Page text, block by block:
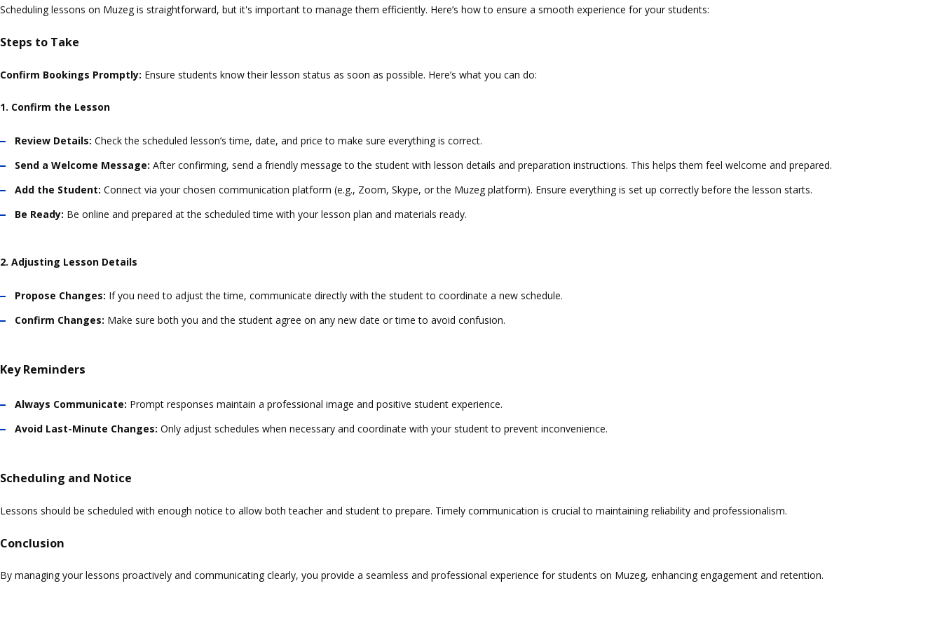
Scheduling lessons on Muzeg is straightforward, but it's important to manage them efficiently. Here’s how to ensure a smooth experience for your students:
Steps to Take
Confirm Bookings Promptly: Ensure students know their lesson status as soon as possible. Here’s what you can do:
1. Confirm the Lesson
Review Details: Check the scheduled lesson’s time, date, and price to make sure everything is correct.
Send a Welcome Message: After confirming, send a friendly message to the student with lesson details and preparation instructions. This helps them feel welcome and prepared.
Add the Student: Connect via your chosen communication platform (e.g., Zoom, Skype, or the Muzeg platform). Ensure everything is set up correctly before the lesson starts.
Be Ready: Be online and prepared at the scheduled time with your lesson plan and materials ready.
2. Adjusting Lesson Details
Propose Changes: If you need to adjust the time, communicate directly with the student to coordinate a new schedule.
Confirm Changes: Make sure both you and the student agree on any new date or time to avoid confusion.
Key Reminders
Always Communicate: Prompt responses maintain a professional image and positive student experience.
Avoid Last-Minute Changes: Only adjust schedules when necessary and coordinate with your student to prevent inconvenience.
Scheduling and Notice
Lessons should be scheduled with enough notice to allow both teacher and student to prepare. Timely communication is crucial to maintaining reliability and professionalism.
Conclusion
By managing your lessons proactively and communicating clearly, you provide a seamless and professional experience for students on Muzeg, enhancing engagement and retention.